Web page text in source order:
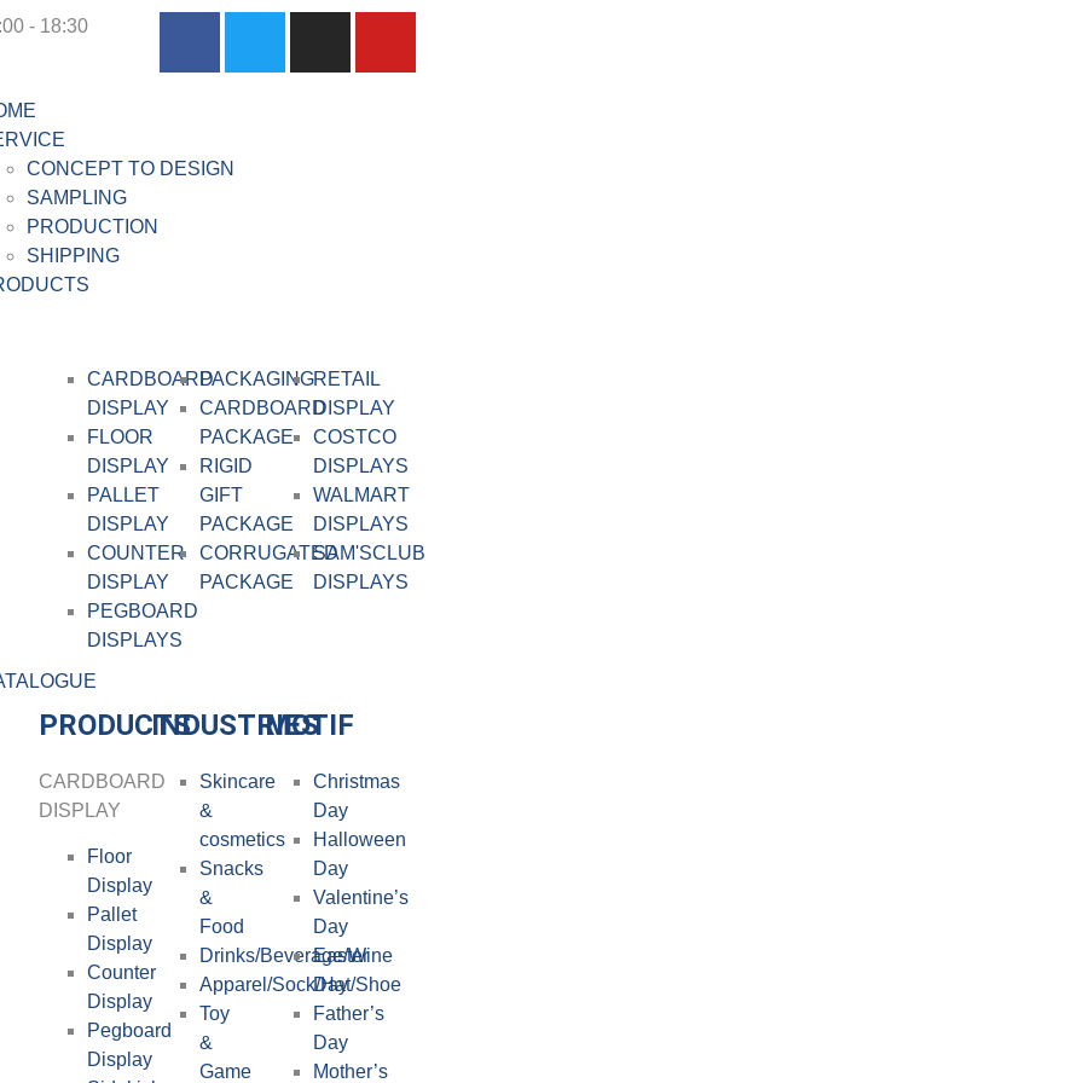
- 18:30
CONCEPT TO DESIGN
SAMPLING
PRODUCTION
SHIPPING
CARDBOARD
DISPLAY​
FLOOR
DISPLAY
PALLET
DISPLAY
COUNTER
DISPLAY
PEGBOARD
DISPLAYS
PACKAGING
CARDBOARD
PACKAGE
RIGID
GIFT
PACKAGE
CORRUGATED
PACKAGE
RETAIL
DISPLAY
COSTCO
DISPLAYS
WALMART
DISPLAYS
SAM'SCLUB
DISPLAYS
PRODUCTS
CARDBOARD
DISPLAY​
Floor
Display
Pallet
Display
Counter
Display
Pegboard
Display
INDUSTRIES
Skincare
&
cosmetics
Snacks
&
Food
Drinks/Beverage/Wine
Apparel/Sock/Hat/Shoe
Toy
&
Game
MOTIF
Christmas
Day
Halloween
Day
Valentine’s
Day
Easter
Day
Father’s
Day
Mother’s